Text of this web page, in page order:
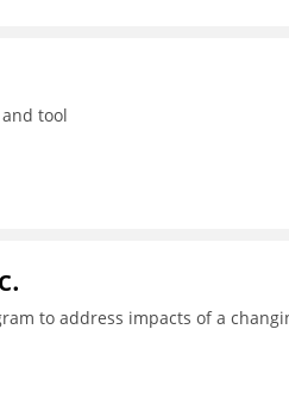
tool
to address impacts of a